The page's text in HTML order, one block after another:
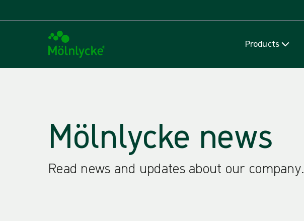
Products
Mölnlycke news
Read news and updates about our company.